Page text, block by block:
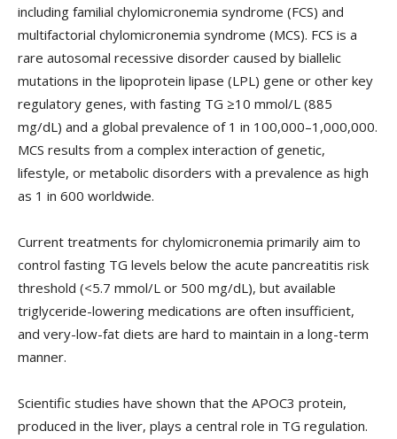
including familial chylomicronemia syndrome (FCS) and
multifactorial chylomicronemia syndrome (MCS). FCS is a
rare autosomal recessive disorder caused by biallelic
mutations in the lipoprotein lipase (LPL) gene or other key
regulatory genes, with fasting TG ≥10 mmol/L (885
mg/dL) and a global prevalence of 1 in 100,000–1,000,000.
MCS results from a complex interaction of genetic,
lifestyle, or metabolic disorders with a prevalence as high
as 1 in 600 worldwide.
Current treatments for chylomicronemia primarily aim to
control fasting TG levels below the acute pancreatitis risk
threshold (<5.7 mmol/L or 500 mg/dL), but available
triglyceride-lowering medications are often insufficient,
and very-low-fat diets are hard to maintain in a long-term
manner.
Scientific studies have shown that the APOC3 protein,
produced in the liver, plays a central role in TG regulation.